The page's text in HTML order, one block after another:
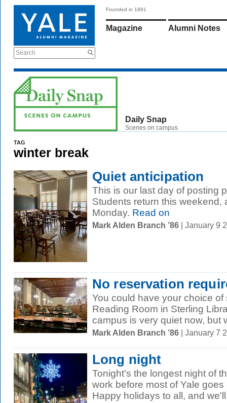
Search
Founded in 1891
Magazine Alumni Notes
Daily Snap
Scenes on campus
TAG
winter break
Quiet anticipation
This is our last day of posting
Students return this weekend,
Monday. Read on
Mark Alden Branch ’86 | January 9
No reservation
You could have your choice
Reading Room in Sterling
campus is very quiet now, but
Mark Alden Branch ’86 | January 7
Long night
Tonight's the longest night of
work before most of Yale
Happy holidays to all, and